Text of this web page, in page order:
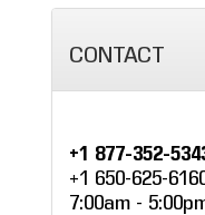
CONTACT
+1 877-352-
+1 650-625-
7:00am -